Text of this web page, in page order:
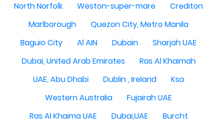
North Norfolk
Weston-super-mare
Crediton
Marlborough
Quezon City, Metro Manila
Baguio City
Al AIN Dubain
Sharjah UAE
Dubai, United Arab Emirates
Ras Al Khaimah
UAE, Abu Dhabi
Dublin , Ireland
Ksa
Western Australia
Fujairah UAE
Ras Al Khaima UAE
Dubai,UAE
Burcht